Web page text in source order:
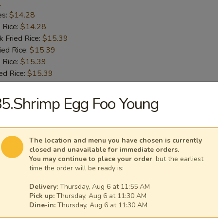
$14.28
$14.28
Fried Rice: $15.39
Rice: $15.39
$15.39
Rice: $15.39
Wings
$14.28
$14.28
Fried Rice: $15.39
Rice:$15.39
$15.39
Rice:
$15.39
Egg Foo Young
The location and menu you have chosen is currently
closed and unavailable for immediate orders.
You may continue to place your order, but the earliest
time the order will be ready is:
Delivery: Thursday, Aug 6 at 11:55 AM
Pick up: Thursday, Aug 6 at 11:30 AM
Dine-in: Thursday, Aug 6 at 11:30 AM